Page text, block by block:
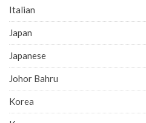
Italian
Japan
Japanese
Johor Bahru
Korea